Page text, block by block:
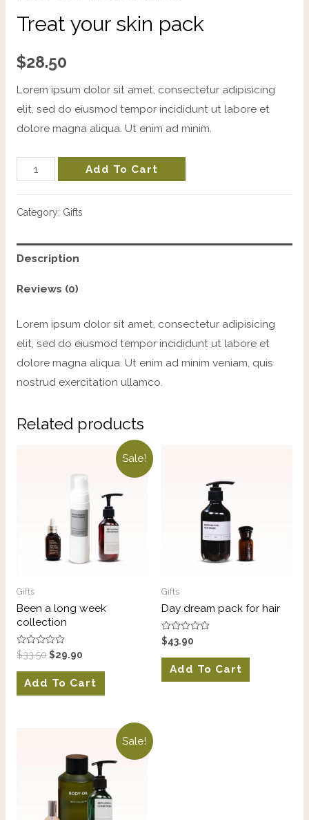
Treat your skin pack
$28.50
Lorem ipsum dolor sit amet, consectetur adipisicing
elit, sed do eiusmod tempor incididunt ut labore et
dolore magna aliqua. Ut enim ad minim.
Add To Cart
Category: Gifts
Description
Reviews (0)
Lorem ipsum dolor sit amet, consectetur adipisicing
elit, sed do eiusmod tempor incididunt ut labore et
dolore magna aliqua. Ut enim ad minim veniam, quis
nostrud exercitation ullamco.
Related products
Sale!
Gifts
Been a long week
collection
Rated
0
out
$33.50$29.90
Add To Cart
Gifts
Day dream pack for hair
Rated
0
out
$43.90
Add To Cart
Sale!